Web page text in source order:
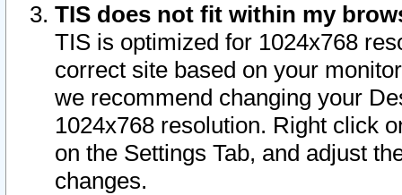
TIS does not fit within my
TIS is optimized for 1024x768
correct site based on your
we recommend changing your
1024x768 resolution. Right click
on the Settings Tab, and adjust
changes.